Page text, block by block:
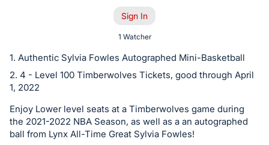
or
on
item.
Sign
Sign In
1 Watcher
1. Authentic Sylvia Fowles Autographed Mini-Basketball
2. 4 - Level 100 Timberwolves Tickets, good through April
1, 2022
Enjoy Lower level seats at a Timberwolves game during
the 2021-2022 NBA Season, as well as a an autographed
ball from Lynx All-Time Great Sylvia Fowles!